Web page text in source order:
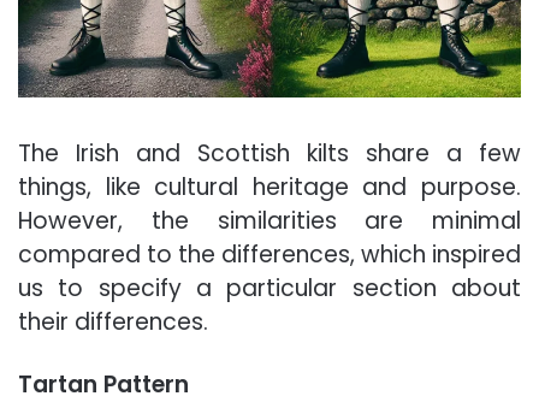
The Irish and Scottish kilts share a few
things, like cultural heritage and purpose.
However, the similarities are minimal
compared to the differences, which inspired
us to specify a particular section about
their differences.
Tartan Pattern